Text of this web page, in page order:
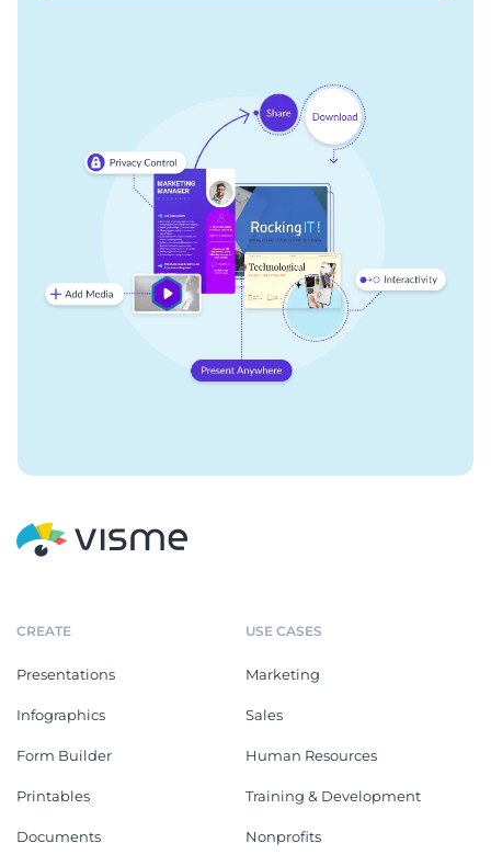
CREATE
Presentations
Infographics
Form Builder
Printables
Documents
USE CASES
Marketing
Sales
Human Resources
Training & Development
Nonprofits